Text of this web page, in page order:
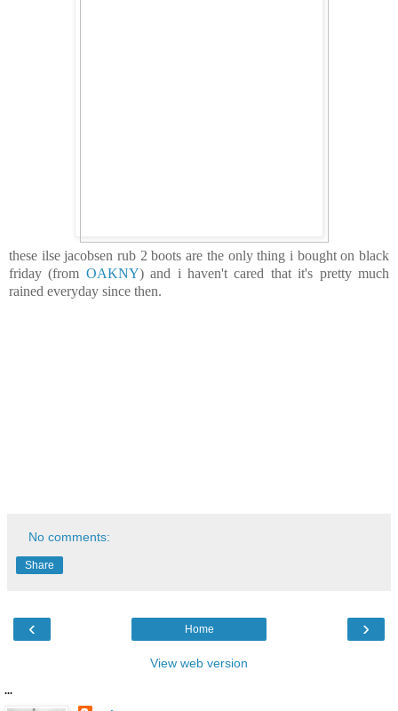
these ilse jacobsen rub 2 boots are the only thing i bought on black
friday (from OAKNY) and i haven't cared that it's pretty much
rained everyday since then.
No comments:
Share
‹ ›
Home
View web version
...